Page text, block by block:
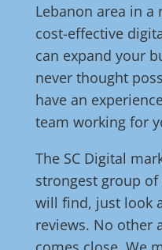
Lebanon area in a
cost-effective
can expand your
never thought
have an
team working for
The SC Digital
strongest group
will find, just look
reviews. No other